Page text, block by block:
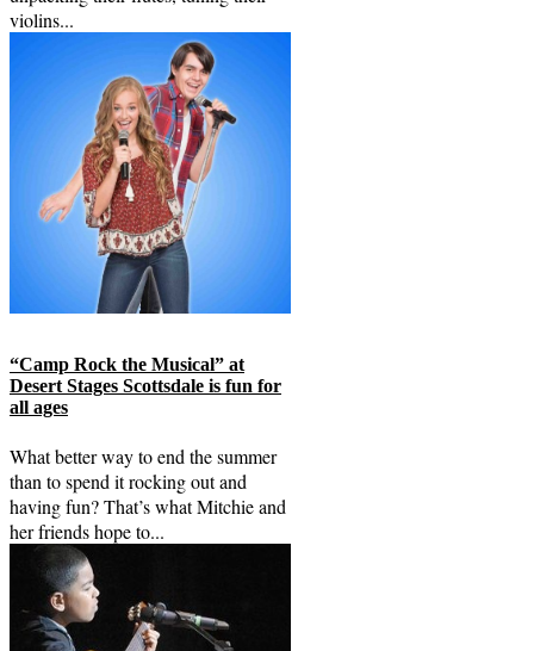
violins...
“Camp Rock the Musical” at
Desert Stages Scottsdale is fun for
all ages
What better way to end the summer
than to spend it rocking out and
having fun? That’s what Mitchie and
her friends hope to...